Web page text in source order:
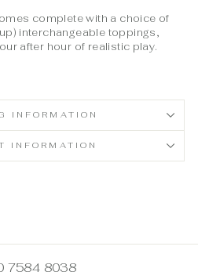
complete with a choice of
interchangeable toppings,
after hour of realistic play.
INFORMATION
INFORMATION
7584 8038